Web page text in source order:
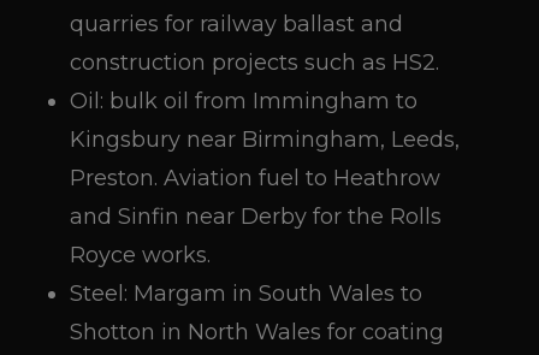
quarries for railway ballast and
construction projects such as HS2.
Oil: bulk oil from Immingham to
Kingsbury near Birmingham, Leeds,
Preston. Aviation fuel to Heathrow
and Sinfin near Derby for the Rolls
Royce works.
Steel: Margam in South Wales to
Shotton in North Wales for coating